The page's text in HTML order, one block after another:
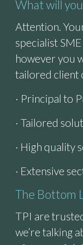
What will
Attention.
specialist
however you
tailored client
· Principal to
· Tailored
· High quality
· Extensive
The Bottom
TPI are
we’re talking